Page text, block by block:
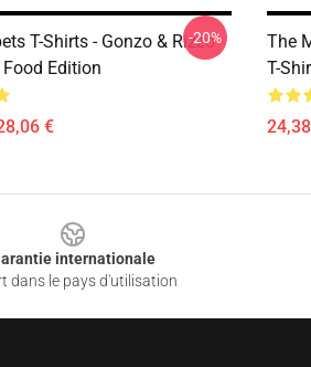
T-Shirts - Gonzo & Rizzo
Edition
€
-20%
The
T-
internationale
dans le pays d'utilisation